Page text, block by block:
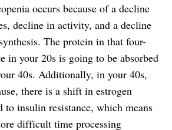
occurs because of a decline
decline in activity, and a decline
The protein in that four-
in your 20s is going to be absorbed
40s. Additionally, in your 40s,
there is a shift in estrogen
to insulin resistance, which means
difficult time processing